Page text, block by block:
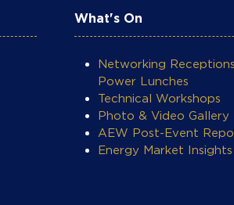
What's On
Networking
Power Lunches
Technical Workshops
Photo & Video Gallery
AEW Post-Event
Energy Market Insights